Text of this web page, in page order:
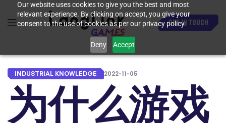
Our website uses cookies to give you the best and most
relevant experience. By clicking on accept, you give your
consent to the use of cookies as per our privacy policy.
Deny Accept
GET IN TOUCH
INDUSTRIAL KNOWLEDGE 2022-11-05
为什么游戏